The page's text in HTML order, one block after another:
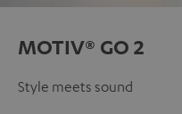
MOTIV® GO 2
Style meets sound